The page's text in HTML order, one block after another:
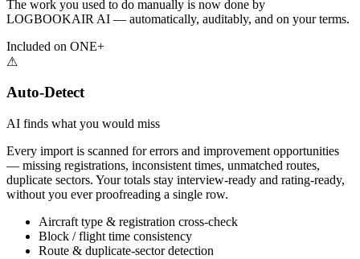
The work you used to do manually is now done by
LOGBOOKAIR AI — automatically, auditably, and on your terms.
Included on ONE+
⚠
Auto-Detect
AI finds what you would miss
Every import is scanned for errors and improvement opportunities
— missing registrations, inconsistent times, unmatched routes,
duplicate sectors. Your totals stay interview-ready and rating-ready,
without you ever proofreading a single row.
Aircraft type & registration cross-check
Block / flight time consistency
Route & duplicate-sector detection